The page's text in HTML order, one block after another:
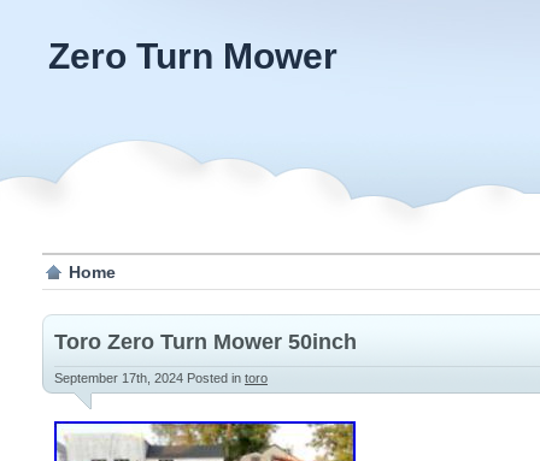
Zero Turn Mower
Home
Toro Zero Turn Mower 50inch
September 17th, 2024 Posted in toro